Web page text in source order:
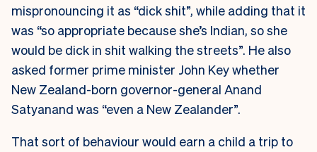
mispronouncing it as “dick shit”, while adding that it
was “so appropriate because she’s Indian, so she
would be dick in shit walking the streets”. He also
asked former prime minister John Key whether
New Zealand-born governor-general Anand
Satyanand was “even a New Zealander”.
That sort of behaviour would earn a child a trip to